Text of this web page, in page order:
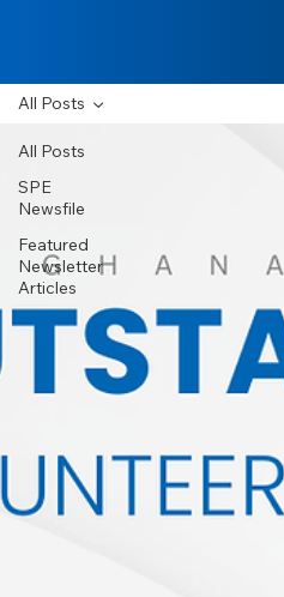
All Posts
SPE
Newsfile
Featured
Newsletter
Articles
All Posts